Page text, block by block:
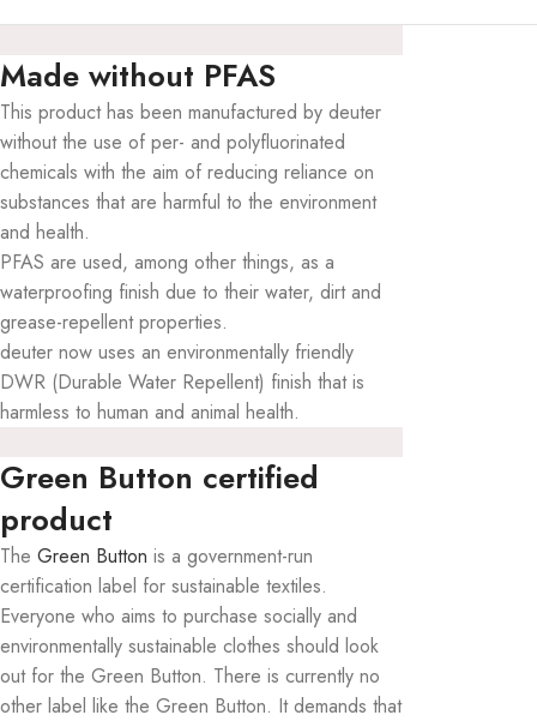
Made without PFAS
This product has been manufactured by deuter
without the use of per- and polyfluorinated
chemicals with the aim of reducing reliance on
substances that are harmful to the environment
and health.
PFAS are used, among other things, as a
waterproofing finish due to their water, dirt and
grease-repellent properties.
deuter now uses an environmentally friendly
DWR (Durable Water Repellent) finish that is
harmless to human and animal health.
Green Button certified
product
The Green Button is a government-run
certification label for sustainable textiles.
Everyone who aims to purchase socially and
environmentally sustainable clothes should look
out for the Green Button. There is currently no
other label like the Green Button. It demands that